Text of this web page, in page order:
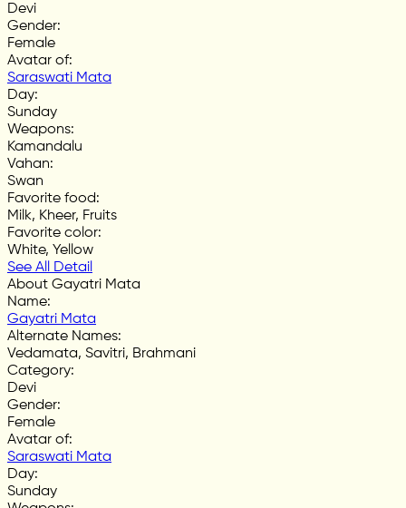
Devi
Gender:
Female
Avatar of:
Saraswati Mata
Day:
Sunday
Weapons:
Kamandalu
Vahan:
Swan
Favorite food:
Milk, Kheer, Fruits
Favorite color:
White, Yellow
See All Detail
About Gayatri Mata
Name:
Gayatri Mata
Alternate Names:
Vedamata, Savitri, Brahmani
Category:
Devi
Gender:
Female
Avatar of:
Saraswati Mata
Day:
Sunday